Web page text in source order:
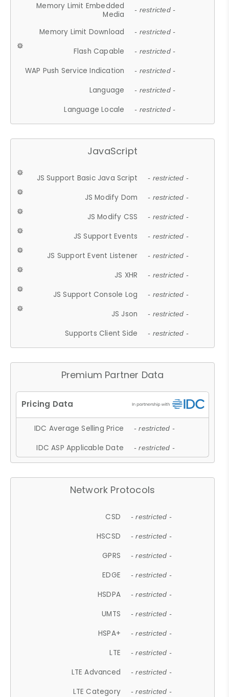
Memory Limit Embedded
Media
- restricted -
Memory Limit Download - restricted -
Flash Capable - restricted -
WAP Push Service Indication - restricted -
Language - restricted -
Language Locale - restricted -
JavaScript
JS Support Basic Java Script - restricted -
JS Modify Dom - restricted -
JS Modify CSS - restricted -
JS Support Events - restricted -
JS Support Event Listener - restricted -
JS XHR - restricted -
JS Support Console Log - restricted -
JS Json - restricted -
Supports Client Side - restricted -
Premium Partner Data
IDC Average Selling Price - restricted -
IDC ASP Applicable Date - restricted -
Network Protocols
CSD - restricted -
HSCSD - restricted -
GPRS - restricted -
EDGE - restricted -
HSDPA - restricted -
UMTS - restricted -
HSPA+ - restricted -
LTE - restricted -
LTE Advanced - restricted -
LTE Category - restricted -